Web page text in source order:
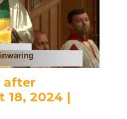
after
18, 2024 |